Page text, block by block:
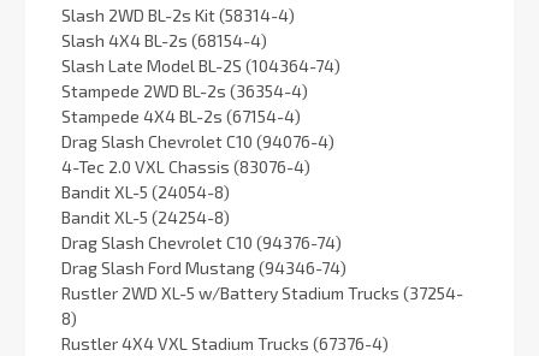
Slash 2WD BL-2s Kit (58314-4)
Slash 4X4 BL-2s (68154-4)
Slash Late Model BL-2S (104364-74)
Stampede 2WD BL-2s (36354-4)
Stampede 4X4 BL-2s (67154-4)
Drag Slash Chevrolet C10 (94076-4)
4-Tec 2.0 VXL Chassis (83076-4)
Bandit XL-5 (24054-8)
Bandit XL-5 (24254-8)
Drag Slash Chevrolet C10 (94376-74)
Drag Slash Ford Mustang (94346-74)
Rustler 2WD XL-5 w/Battery Stadium Trucks (37254-
8)
Rustler 4X4 VXL Stadium Trucks (67376-4)